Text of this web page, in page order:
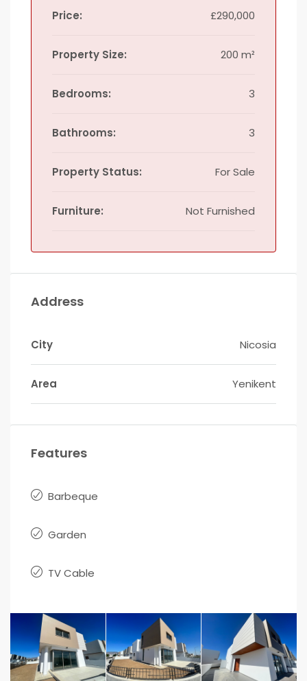
Price: £290,000
Property Size: 200 m²
Bedrooms: 3
Bathrooms: 3
Property Status: For Sale
Furniture: Not Furnished
Address
City Nicosia
Area Yenikent
Features
Barbeque
Garden
TV Cable